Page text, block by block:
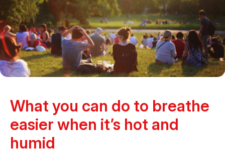
What you can do to breathe
easier when it’s hot and
humid